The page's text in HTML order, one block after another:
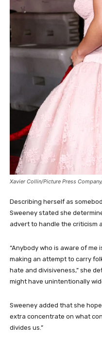
Xavier Collin/Picture Press
Describing herself as
Sweeney stated she
advert to handle the criticism
“Anybody who is aware of me
making an attempt to carry
hate and divisiveness,” she
might have unintentionally
Sweeney added that she
extra concentrate on what
divides us.”